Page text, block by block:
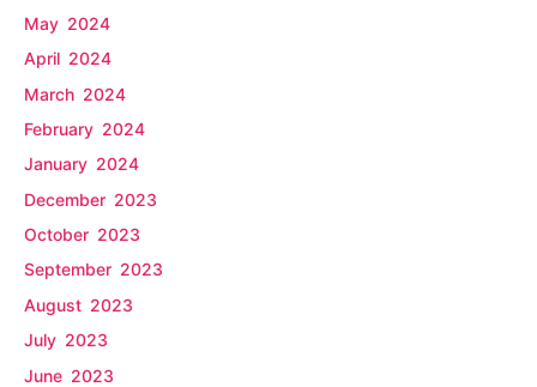
May 2024
April 2024
March 2024
February 2024
January 2024
December 2023
October 2023
September 2023
August 2023
July 2023
June 2023